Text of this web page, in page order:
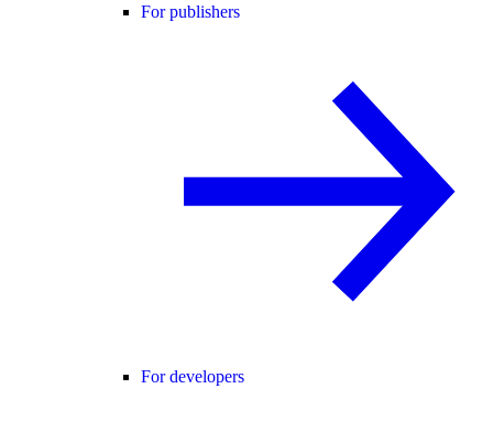
For publishers
For developers